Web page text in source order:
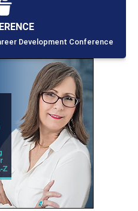
Development Conference